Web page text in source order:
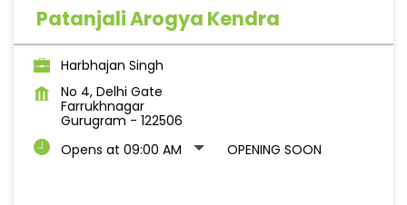
Patanjali Arogya Kendra
Harbhajan Singh
No 4, Delhi Gate
Farrukhnagar
Gurugram - 122506
Opens at 09:00 AM
OPENING SOON